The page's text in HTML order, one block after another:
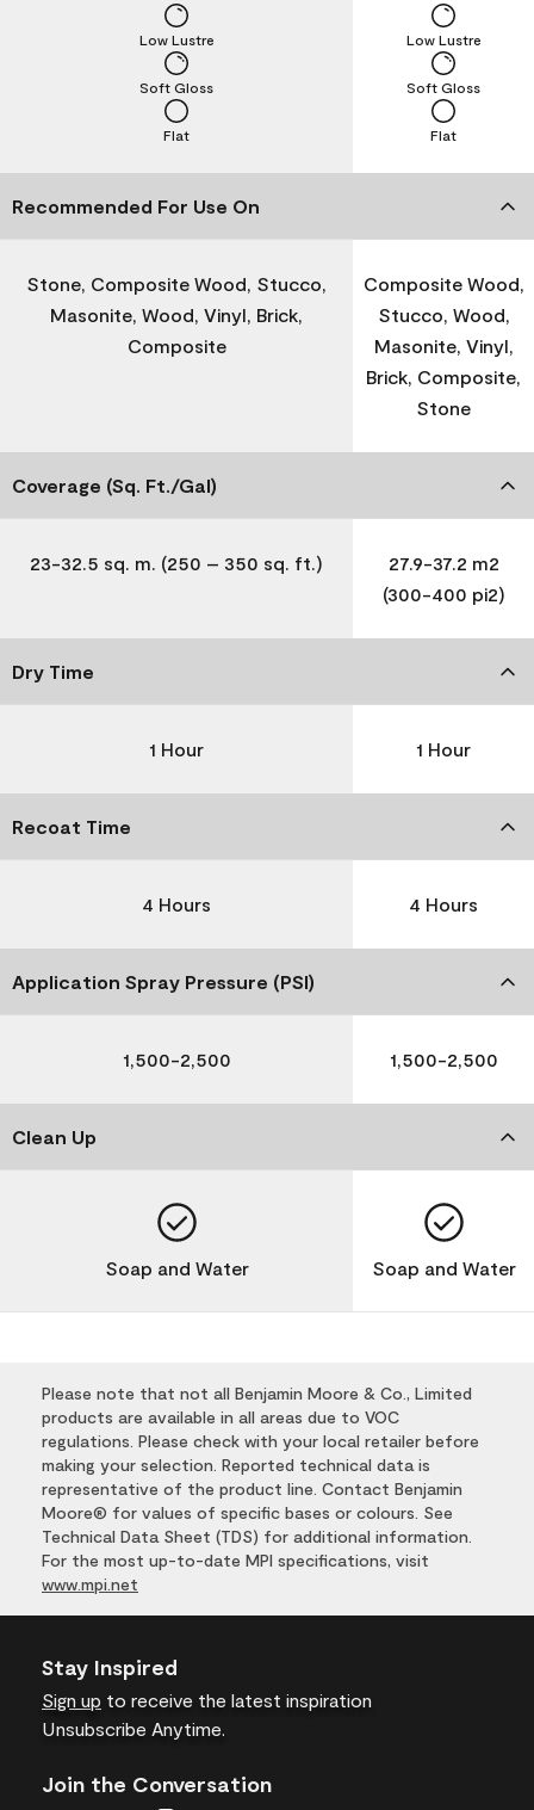
Flat
Soft Gloss
Low Lustre
Flat
Soft Gloss
Low Lustre
Recommended For Use On
Stone, Composite Wood, Stucco,
Masonite, Wood, Vinyl, Brick,
Composite
Composite Wood,
Stucco, Wood,
Masonite, Vinyl,
Brick, Composite,
Stone
Coverage (Sq. Ft./Gal)
23-32.5 sq. m. (250 – 350 sq. ft.)
27.9-37.2 m2
(300-400 pi2)
Dry Time
1 Hour 1 Hour
Recoat Time
4 Hours 4 Hours
Application Spray Pressure (PSI)
1,500-2,500 1,500-2,500
Clean Up
Soap and Water Soap and Water
Please note that not all Benjamin Moore & Co., Limited
products are available in all areas due to VOC
regulations. Please check with your local retailer before
making your selection. Reported technical data is
representative of the product line. Contact Benjamin
Moore® for values of specific bases or colours. See
Technical Data Sheet (TDS) for additional information.
For the most up-to-date MPI specifications, visit
www.mpi.net
Stay Inspired
Sign up to receive the latest inspiration
Unsubscribe Anytime.
Join the Conversation